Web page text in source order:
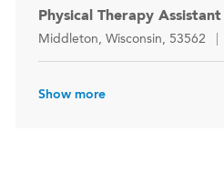
Physical Therapy Assistant
Location
Middleton, Wisconsin, 53562
Show more